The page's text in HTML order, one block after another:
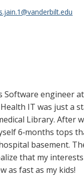
Software engineer at
IT was just a
Library. After
6‐months tops
basement.
that my
as fast as my kids!